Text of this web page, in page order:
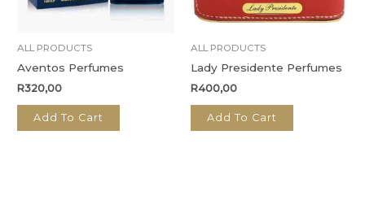
ALL PRODUCTS
Aventos Perfumes
R320,00
Add To Cart
ALL PRODUCTS
Lady Presidente Perfumes
R400,00
Add To Cart